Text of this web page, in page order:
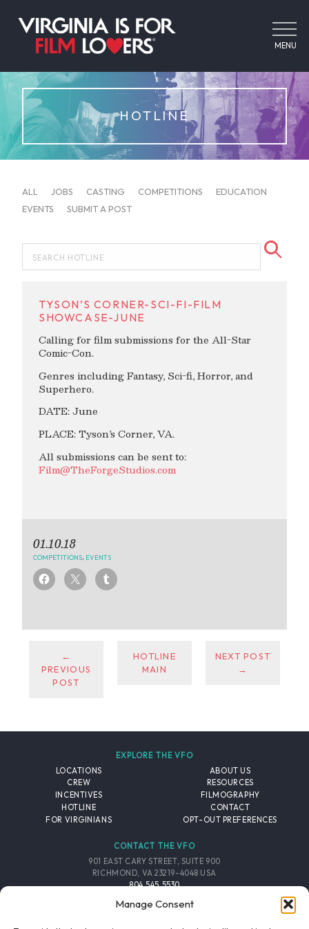
Manage Consent
MENU
HOTLINE
ALL JOBS CASTING COMPETITIONS
EDUCATION
EVENTS
SUBMIT A POST
TYSON’S CORNER-SCI-FI-FILM
SHOWCASE-JUNE
Calling for film submissions for the All-Star
Comic-Con.
Genres including Fantasy, Sci-fi, Horror, and
Superhero.
DATE: June
PLACE: Tyson’s Corner, VA.
All submissions can be sent to:
Film@TheForgeStudios.com
01.10.18
COMPETITIONS EVENTS
←
PREVIOUS
POST
HOTLINE
MAIN
NEXT POST
→
EXPLORE THE VFO
LOCATIONS
CREW
INCENTIVES
HOTLINE
FOR VIRGINIANS
ABOUT US
RESOURCES
FILMOGRAPHY
CONTACT
OPT-OUT PREFERENCES
CONTACT THE VFO
901 EAST CARY STREET, SUITE 900
RICHMOND, VA 23219-4048 USA
804.545.5530
FOLLOW THE VFO